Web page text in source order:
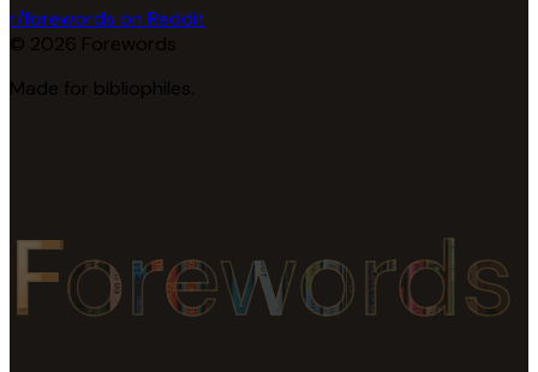
r/forewords on Reddit
© 2026 Forewords
Made for bibliophiles.
Forewords